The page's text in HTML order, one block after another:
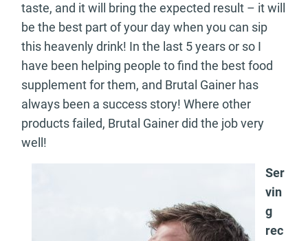
taste, and it will bring the expected result – it will
be the best part of your day when you can sip
this heavenly drink! In the last 5 years or so I
have been helping people to find the best food
supplement for them, and Brutal Gainer has
always been a success story! Where other
products failed, Brutal Gainer did the job very
well!
Ser
vin
g
rec